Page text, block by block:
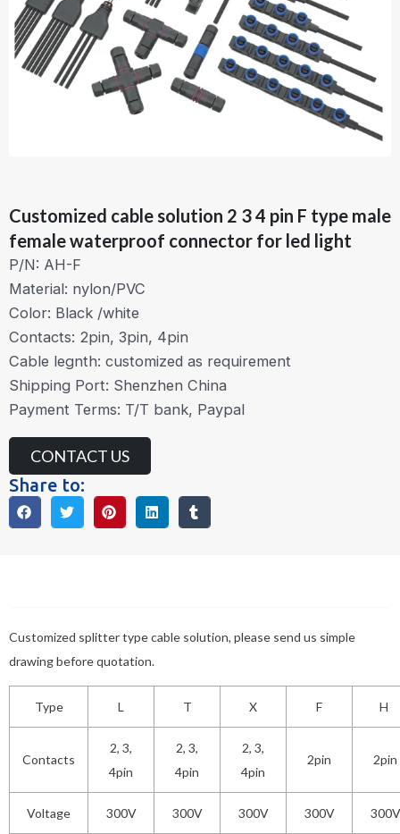
Customized cable solution 2 3 4 pin F type male
female waterproof connector for led light
P/N: AH-F
Material: nylon/PVC
Color: Black /white
Contacts: 2pin, 3pin, 4pin
Cable legnth: customized as requirement
Shipping Port: Shenzhen China
Payment Terms: T/T bank, Paypal
CONTACT US
Share to:
Customized splitter type cable solution, please send us simple
drawing before quotation.
Type L T X F H
Contacts
2, 3,
4pin
2, 3,
4pin
2, 3,
4pin
2pin 2pin
Voltage 300V 300V 300V 300V 300V